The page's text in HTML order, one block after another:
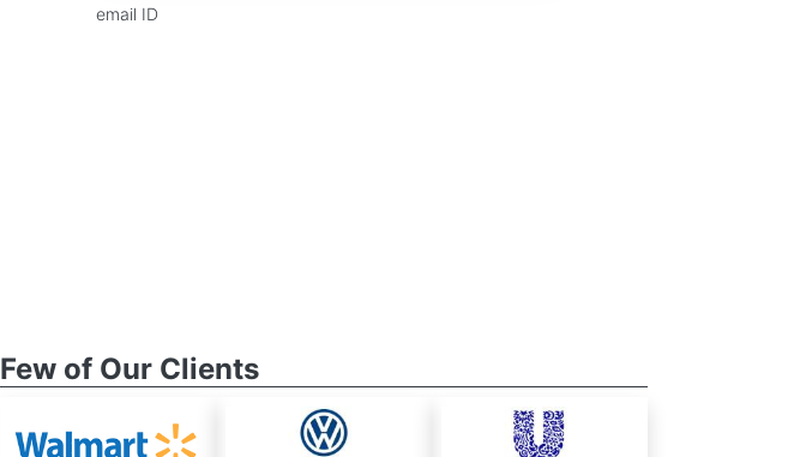
email ID
Few of Our Clients